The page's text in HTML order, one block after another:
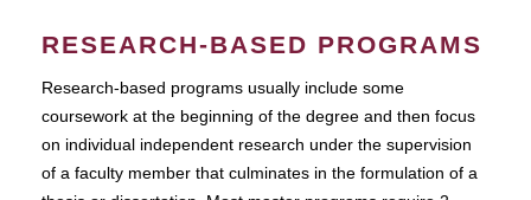
RESEARCH-BASED PROGRAMS
Research-based programs usually include some
coursework at the beginning of the degree and then focus
on individual independent research under the supervision
of a faculty member that culminates in the formulation of a